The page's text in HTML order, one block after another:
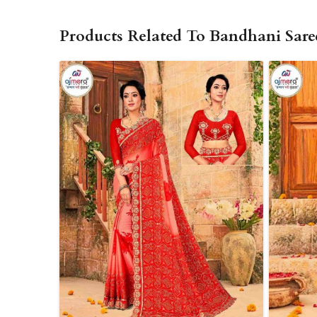
Products Related To Bandhani